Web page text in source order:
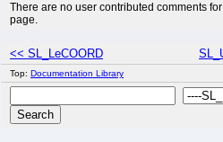
There are no user contributed comments
page.
<< SL_LeCOORD
Top: Documentation Library